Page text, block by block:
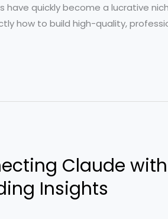
quickly become a lucrative
how to build high-quality,
Claude with
Insights